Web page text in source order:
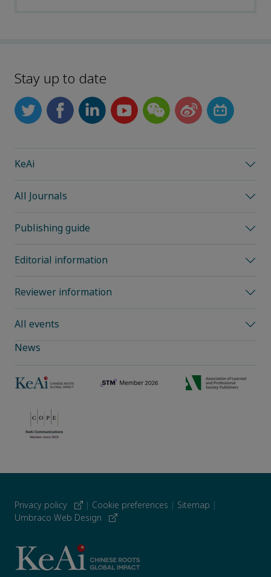
Stay up to date
KeAi
All Journals
Publishing guide
Editorial information
Reviewer information
All events
News
Privacy policy | Cookie preferences | Sitemap |
Umbraco Web Design